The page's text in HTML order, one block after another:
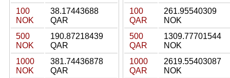
100
NOK
38.17443688
QAR
500
NOK
190.87218439
QAR
1000
NOK
381.74436878
QAR
100
QAR
261.95540309
NOK
500
QAR
1309.77701544
NOK
1000
QAR
2619.55403087
NOK